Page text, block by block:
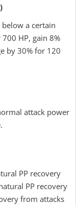
a certain
HP, gain 8%
by 30% for 120
attack power
PP recovery
PP recovery
from attacks